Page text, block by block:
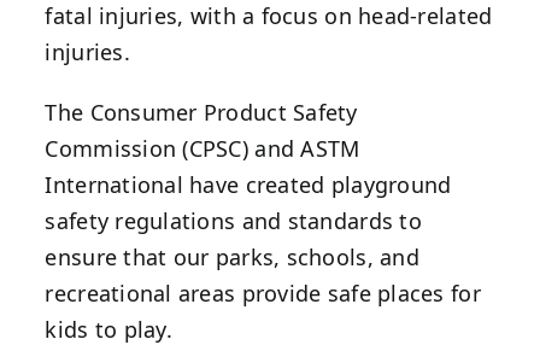
fatal injuries, with a focus on head-related
injuries.
The Consumer Product Safety
Commission (CPSC) and ASTM
International have created playground
safety regulations and standards to
ensure that our parks, schools, and
recreational areas provide safe places for
kids to play.